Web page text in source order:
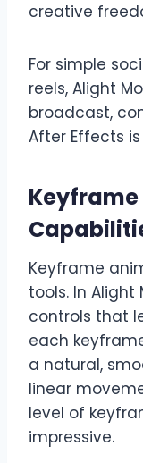
creative
For simple
reels, Alight
broadcast,
After Effects
Keyframe
tools. In Alight
controls that
each
a natural,
linear
level of
impressive.